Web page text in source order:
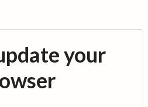
your